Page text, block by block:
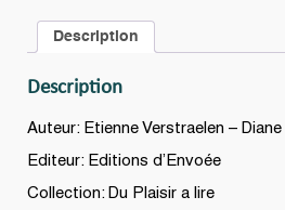
0
-
quantity
Description
Description
Auteur: Etienne Verstraelen –
Editeur: Editions d’Envoée
Collection: Du Plaisir a lire